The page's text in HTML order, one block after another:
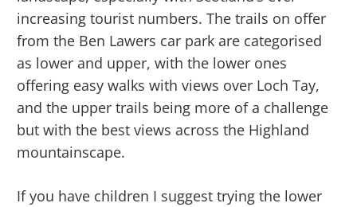
increasing tourist numbers. The trails on offer
from the Ben Lawers car park are categorised
as lower and upper, with the lower ones
offering easy walks with views over Loch Tay,
and the upper trails being more of a challenge
but with the best views across the Highland
mountainscape.
If you have children I suggest trying the lower